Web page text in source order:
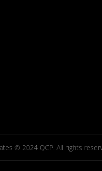
© 2024 QCP. All rights